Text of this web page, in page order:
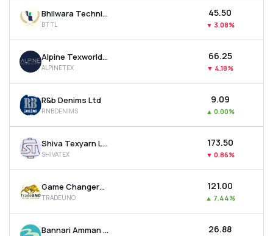
Bhilwara Technical Textiles Ltd
BTTL
₹45.50
▼ 3.08%
Alpine Texworld Ltd
ALPINETEX
₹66.25
▼ 4.18%
R&b Denims Ltd
RNBDENIMS
₹9.09
▲ 0.00%
Shiva Texyarn Ltd
SHIVATEX
₹173.50
▼ 0.86%
Game Changers Texfab Ltd
TRADEUNO
₹121.00
▲ 7.44%
Bannari Amman Spinning Mills Ltd ₹26.88